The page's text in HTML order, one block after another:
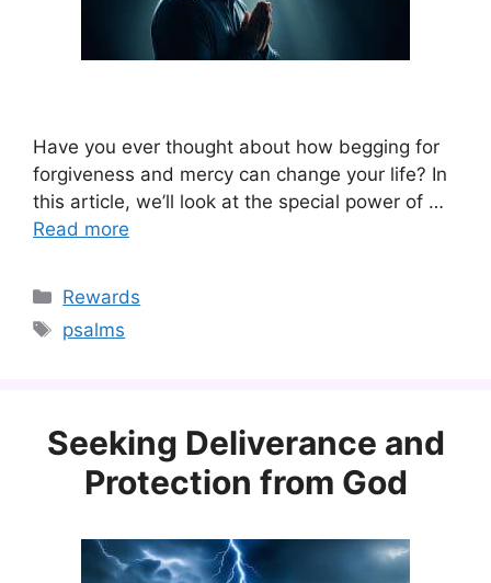
Have you ever thought about how begging for
forgiveness and mercy can change your life? In
this article, we’ll look at the special power of …
Read more
Categories
Rewards
Tags
psalms
Seeking Deliverance and
Protection from God